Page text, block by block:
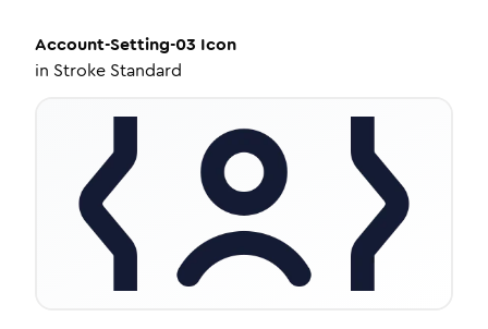
Account-Setting-03 Icon
in Stroke Standard